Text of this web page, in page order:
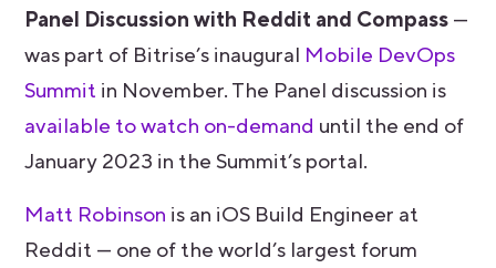
Panel Discussion with Reddit and Compass—
was part of Bitrise’s inaugural Mobile DevOps
Summit in November. The Panel discussion is
available to watch on-demand until the end of
January 2023 in the Summit’s portal.
Matt Robinson is an iOS Build Engineer at
Reddit — one of the world’s largest forum